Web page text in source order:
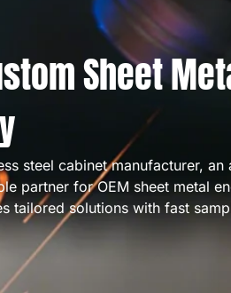
Sheet
steel cabinet manufacturer, an
partner for OEM sheet metal
tailored solutions with fast